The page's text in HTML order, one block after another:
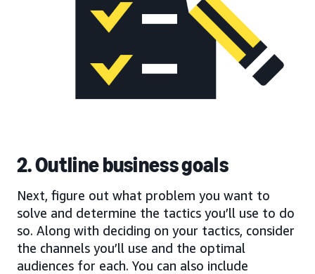
2. Outline business goals
Next, figure out what problem you want to
solve and determine the tactics you’ll use to do
so. Along with deciding on your tactics, consider
the channels you’ll use and the optimal
audiences for each. You can also include